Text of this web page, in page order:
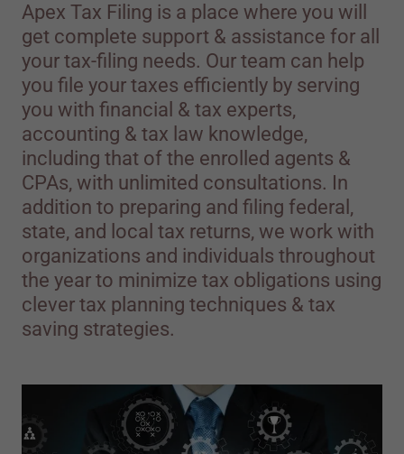
Apex Tax Filing is a place where you will
get complete support & assistance for all
your tax-filing needs. Our team can help
you file your taxes efficiently by serving
you with financial & tax experts,
accounting & tax law knowledge,
including that of the enrolled agents &
CPAs, with unlimited consultations. In
addition to preparing and filing federal,
state, and local tax returns, we work with
organizations and individuals throughout
the year to minimize tax obligations using
clever tax planning techniques & tax
saving strategies.